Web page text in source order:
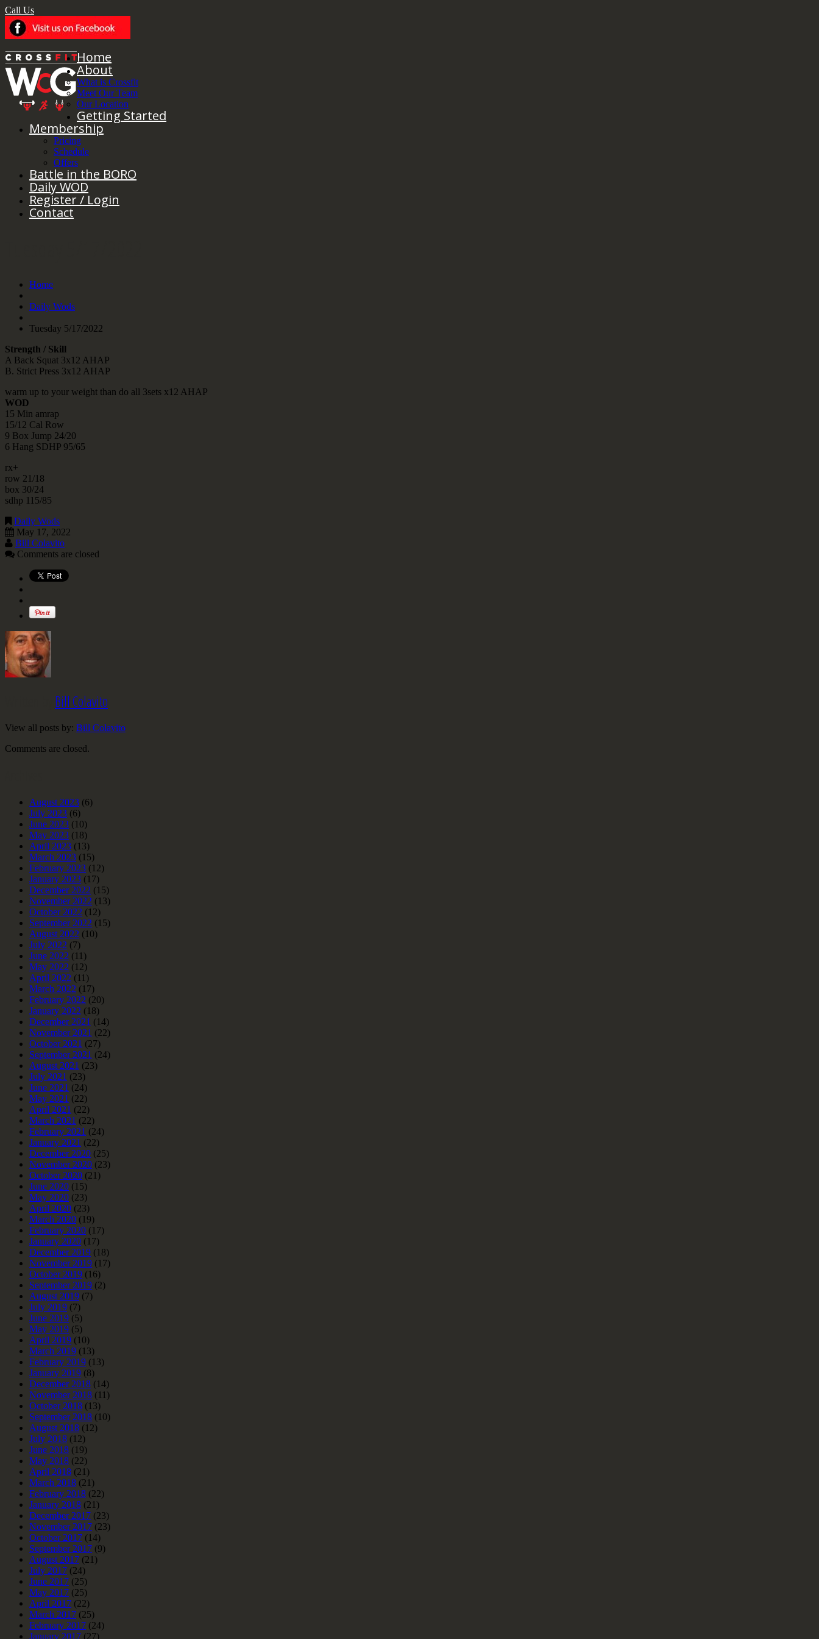
Call Us
Home
About
What is Crossfit
Meet Our Team
Our Location
Getting Started
Membership
Pricing
Schedule
Offers
Battle in the BORO
Daily WOD
Register / Login
Contact
Home
Daily Wods
Tuesday 5/17/2022
Strength / Skill
A Back Squat 3x12 AHAP
B. Strict Press 3x12 AHAP
warm up to your weight than do all 3sets x12 AHAP
WOD
15 Min amrap
15/12 Cal Row
9 Box Jump 24/20
6 Hang SDHP 95/65
rx+
row 21/18
box 30/24
sdhp 115/85
Daily Wods
May 17, 2022
Bill Colavito
Comments are closed
Bill Colavito
View all posts by: Bill Colavito
Comments are closed.
August 2023 (6)
July 2023 (6)
June 2023 (10)
May 2023 (18)
April 2023 (13)
March 2023 (15)
February 2023 (12)
January 2023 (17)
December 2022 (15)
November 2022 (13)
October 2022 (12)
September 2022 (15)
August 2022 (10)
July 2022 (7)
June 2022 (11)
May 2022 (12)
April 2022 (11)
March 2022 (17)
February 2022 (20)
January 2022 (18)
December 2021 (14)
November 2021 (22)
October 2021 (27)
September 2021 (24)
August 2021 (23)
July 2021 (23)
June 2021 (24)
May 2021 (22)
April 2021 (22)
March 2021 (22)
February 2021 (24)
January 2021 (22)
December 2020 (25)
November 2020 (23)
October 2020 (21)
June 2020 (15)
May 2020 (23)
April 2020 (23)
March 2020 (19)
February 2020 (17)
January 2020 (17)
December 2019 (18)
November 2019 (17)
October 2019 (16)
September 2019 (2)
August 2019 (7)
July 2019 (7)
June 2019 (5)
May 2019 (5)
April 2019 (10)
March 2019 (13)
February 2019 (13)
January 2019 (8)
December 2018 (14)
November 2018 (11)
October 2018 (13)
September 2018 (10)
August 2018 (12)
July 2018 (12)
June 2018 (19)
May 2018 (22)
April 2018 (21)
March 2018 (21)
February 2018 (22)
January 2018 (21)
December 2017 (23)
November 2017 (23)
October 2017 (14)
September 2017 (9)
August 2017 (21)
July 2017 (24)
June 2017 (25)
May 2017 (25)
April 2017 (22)
March 2017 (25)
February 2017 (24)
January 2017 (27)